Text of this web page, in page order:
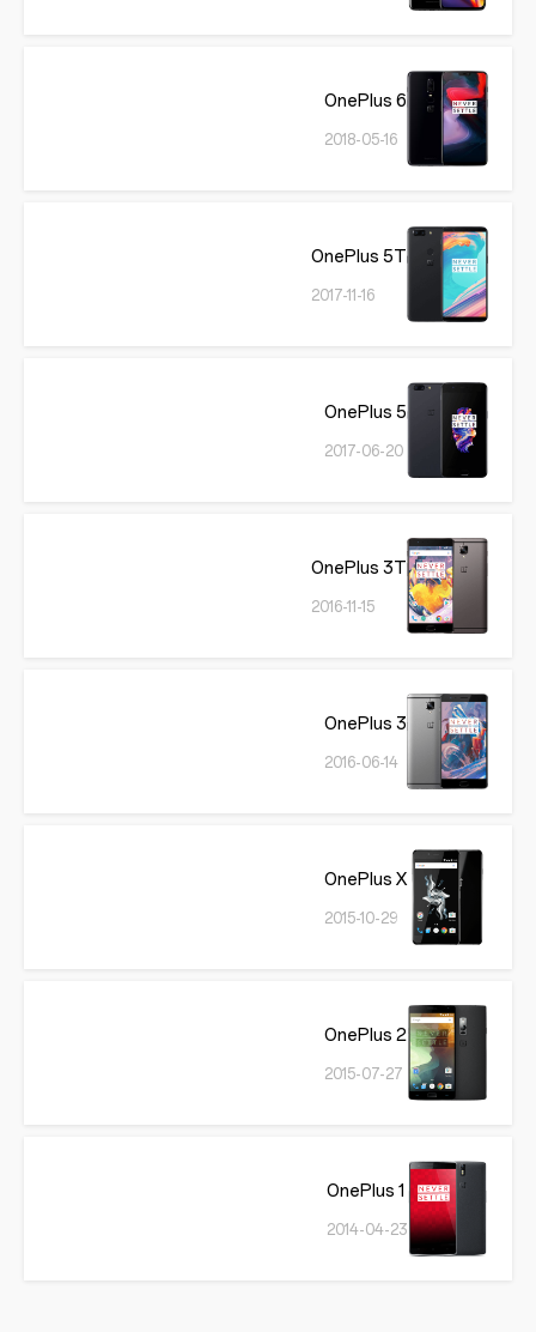
OnePlus 6
2018-05-16
OnePlus 5T
2017-11-16
OnePlus 5
2017-06-20
OnePlus 3T
2016-11-15
OnePlus 3
2016-06-14
OnePlus X
2015-10-29
OnePlus 2
2015-07-27
OnePlus 1
2014-04-23